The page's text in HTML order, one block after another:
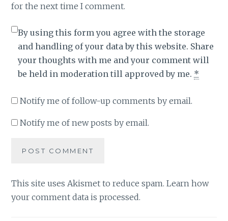
for the next time I comment.
By using this form you agree with the storage
and handling of your data by this website. Share
your thoughts with me and your comment will
be held in moderation till approved by me. *
Notify me of follow-up comments by email.
Notify me of new posts by email.
This site uses Akismet to reduce spam.Learn how
your comment data is processed.